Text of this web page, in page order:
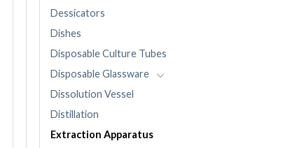
Dessicators
Dishes
Disposable Culture Tubes
Disposable Glassware
Dissolution Vessel
Distillation
Extraction Apparatus